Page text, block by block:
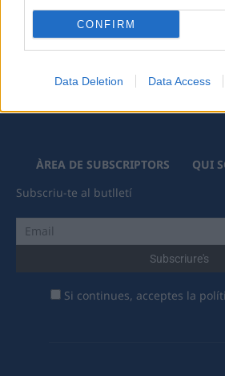
CONFIRM
Data Deletion Data Access
ÀREA DE SUBSCRIPTORS QUI
Subscriu-te al butlletí
Si continues, acceptes la